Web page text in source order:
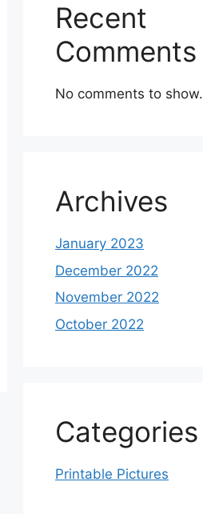
Recent
Comments
No comments to show.
Archives
January 2023
December 2022
November 2022
October 2022
Categories
Printable Pictures